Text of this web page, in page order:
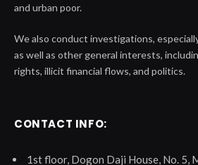
and urban poor.
We also conduct investigations,
as well as other general interests,
rights, illicit financial flows, and politics.
CONTACT INFO:
1st floor, Dogon Daji House, No. 5,